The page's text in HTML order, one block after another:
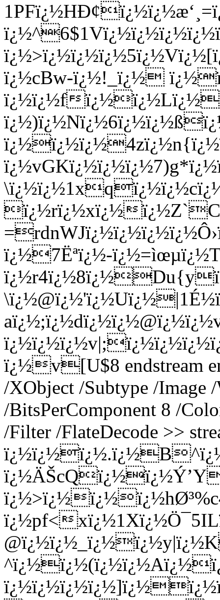
ï¿½cBw-ï¿½!_ï¿½
ï¿½ï¿½f
ï¿½rï¿½xï¿½
ï¿½7Ëªï¿½-
ï¿½v[U$8 endstream
/XObject /Subtype /Image
/BitsPerComponent 8 /
/Filter /FlateDecode >>
ï¿½pf<